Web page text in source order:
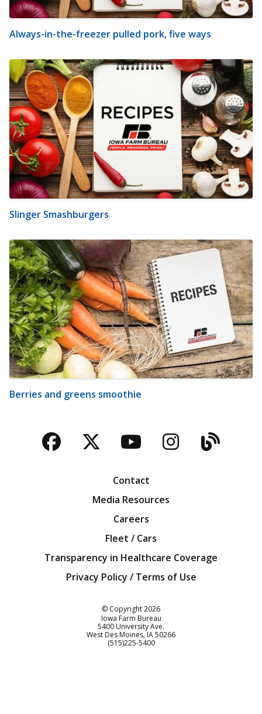
Always-in-the-freezer pulled pork, five ways
Slinger Smashburgers
Berries and greens smoothie
Facebook
TwitterYouTubeBlog
Contact
Media Resources
Careers
Fleet / Cars
Transparency in Healthcare Coverage
Privacy Policy / Terms of Use
© Copyright2026
Iowa Farm Bureau
5400 University Ave.
West Des Moines IA50266
Customer Service
(515)225-5400